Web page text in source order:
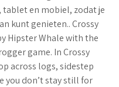
tablet en mobiel, zodat je
kunt genieten.. Crossy
Hipster Whale with the
game. In Crossy
across logs, sidestep
you don’t stay still for